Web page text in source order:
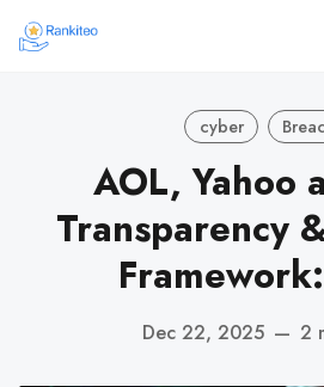
cyber
AOL, Yahoo
Transparency
Dec 22, 2025 — 2